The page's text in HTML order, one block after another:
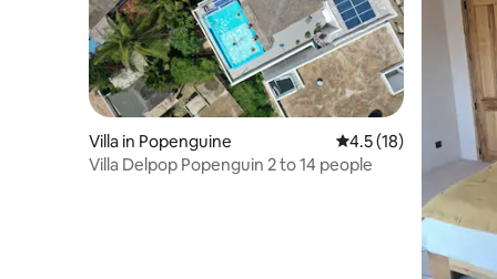
Villa in Popenguine 4.5 out of 5 average
4.5 (18)
Villa Delpop Popenguin 2 to 14 people